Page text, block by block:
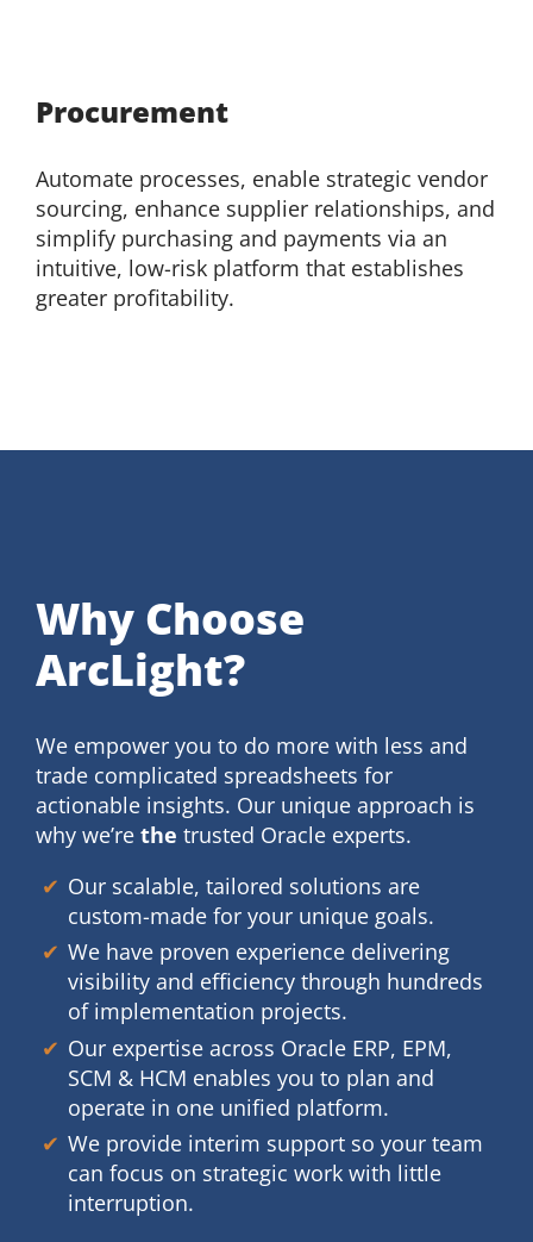
Procurement
Automate processes, enable strategic vendor
sourcing, enhance supplier relationships, and
simplify purchasing and payments via an
intuitive, low-risk platform that establishes
greater profitability.
Why Choose
ArcLight?
We empower you to do more with less and
trade complicated spreadsheets for
actionable insights. Our unique approach is
why we’re the trusted Oracle experts.
Our scalable, tailored solutions are
custom-made for your unique goals.
We have proven experience delivering
visibility and efficiency through hundreds
of implementation projects.
Our expertise across Oracle ERP, EPM,
SCM & HCM enables you to plan and
operate in one unified platform.
We provide interim support so your team
can focus on strategic work with little
interruption.